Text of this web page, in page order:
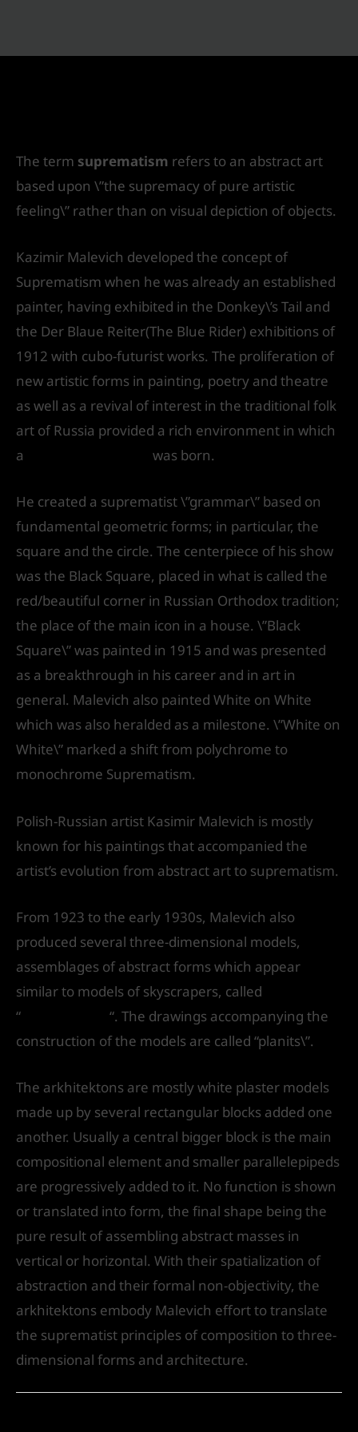
The term suprematism refers to an abstract art
based upon \”the supremacy of pure artistic
feeling\” rather than on visual depiction of objects.
Kazimir Malevich developed the concept of
Suprematism when he was already an established
painter, having exhibited in the Donkey\’s Tail and
the Der Blaue Reiter(The Blue Rider) exhibitions of
1912 with cubo-futurist works. The proliferation of
new artistic forms in painting, poetry and theatre
as well as a revival of interest in the traditional folk
art of Russia provided a rich environment in which
a
was born.
He created a suprematist \”grammar\” based on
fundamental geometric forms; in particular, the
square and the circle. The centerpiece of his show
was the Black Square, placed in what is called the
red/beautiful corner in Russian Orthodox tradition;
the place of the main icon in a house. \”Black
Square\” was painted in 1915 and was presented
as a breakthrough in his career and in art in
general. Malevich also painted White on White
which was also heralded as a milestone. \”White on
White\” marked a shift from polychrome to
monochrome Suprematism.
Polish-Russian artist Kasimir Malevich is mostly
known for his paintings that accompanied the
artist’s evolution from abstract art to suprematism.
From 1923 to the early 1930s, Malevich also
produced several three-dimensional models,
assemblages of abstract forms which appear
similar to models of skyscrapers, called
“
“. The drawings accompanying the
construction of the models are called “planits\”.
The arkhitektons are mostly white plaster models
made up by several rectangular blocks added one
another. Usually a central bigger block is the main
compositional element and smaller parallelepipeds
are progressively added to it. No function is shown
or translated into form, the final shape being the
pure result of assembling abstract masses in
vertical or horizontal. With their spatialization of
abstraction and their formal non-objectivity, the
arkhitektons embody Malevich effort to translate
the suprematist principles of composition to three-
dimensional forms and architecture.